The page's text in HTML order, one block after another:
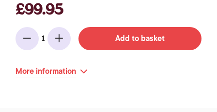
£99.95
Minus
1
Add Add to basket
More information